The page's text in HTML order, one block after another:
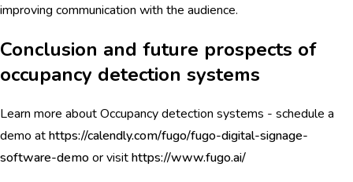
improving communication with the audience.
Conclusion and future prospects of
occupancy detection systems
Learn more about Occupancy detection systems - schedule a
demo athttps://calendly.com/fugo/fugo-digital-signage-
software-demoor visithttps://www.fugo.ai/